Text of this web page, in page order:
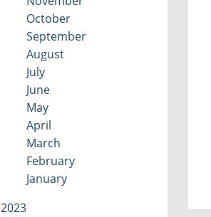
October
September
August
July
June
May
April
March
February
January
2023